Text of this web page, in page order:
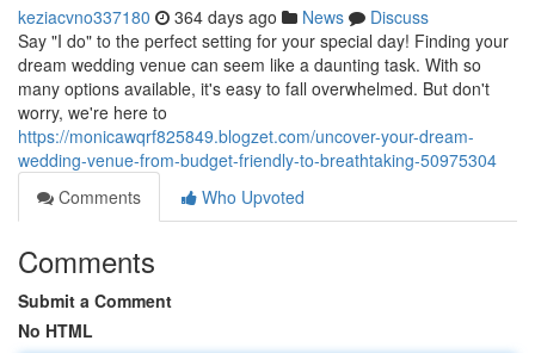
keziacvno337180 364 days ago News
Discuss
Say "I do" to the perfect setting for your special day! Finding your
dream wedding venue can seem like a daunting task. With so
many options available, it's easy to fall overwhelmed. But don't
worry, we're here to
https://monicawqrf825849.blogzet.com/uncover-your-dream-
wedding-venue-from-budget-friendly-to-breathtaking-50975304
Comments
Who Upvoted
Comments
Submit a Comment
No HTML